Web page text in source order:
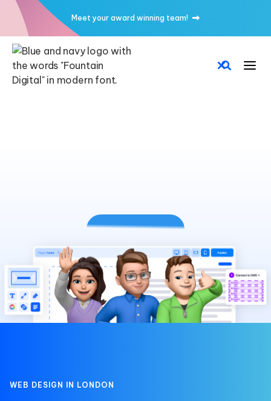
Meet your award winning team! 
WEB DESIGN IN LONDON